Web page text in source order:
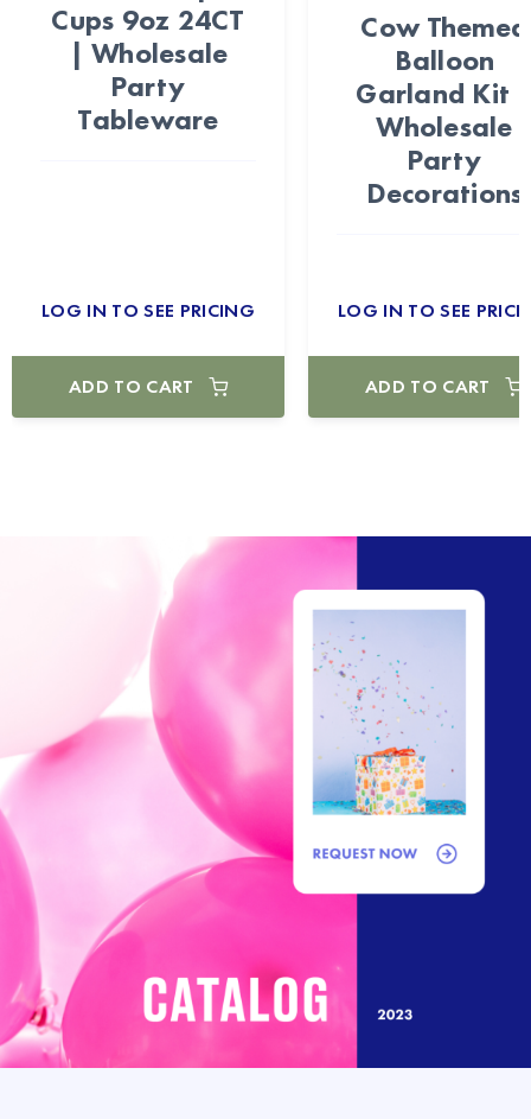
Cups 9oz 24CT
| Wholesale
Party
Tableware
LOG IN TO SEE PRICING
ADD TO CART
Cow Themed
Balloon
Garland Kit
Wholesale
Party
Decorations
LOG IN TO SEE
ADD TO CART